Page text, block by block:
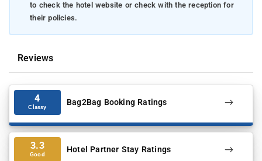
to check the hotel website or check with the reception for
their policies.
Reviews
4
Classy Bag2Bag Booking Ratings
3.3
Good Hotel Partner Stay Ratings